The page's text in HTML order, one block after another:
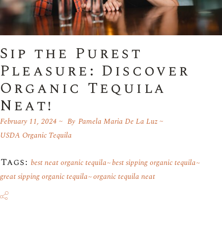
Sip the Purest
Pleasure: Discover
Organic Tequila
Neat!
February 11, 2024 By Pamela Maria De La Luz
USDA Organic Tequila
Tags: best neat organic tequila best sipping organic tequila
great sipping organic tequila organic tequila neat